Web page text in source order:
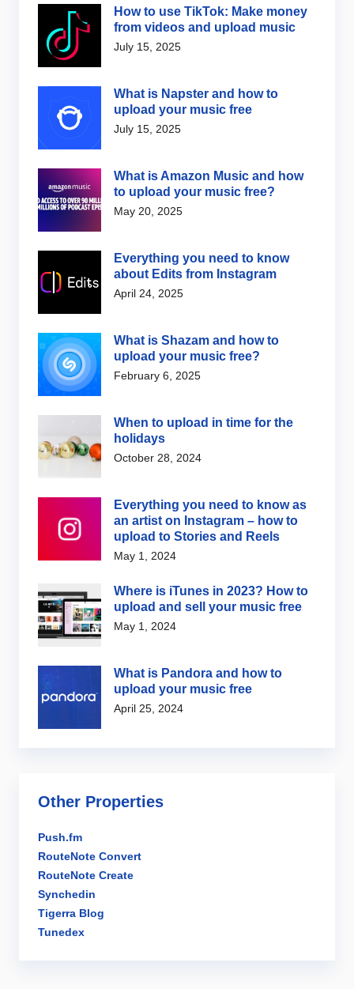
How to use TikTok: Make money
from videos and upload music
July 15, 2025
What is Napster and how to
upload your music free
July 15, 2025
What is Amazon Music and how
to upload your music free?
May 20, 2025
Everything you need to know
about Edits from Instagram
April 24, 2025
What is Shazam and how to
upload your music free?
February 6, 2025
When to upload in time for the
holidays
October 28, 2024
Everything you need to know as
an artist on Instagram – how to
upload to Stories and Reels
May 1, 2024
Where is iTunes in 2023? How to
upload and sell your music free
May 1, 2024
What is Pandora and how to
upload your music free
April 25, 2024
Other Properties
Push.fm
RouteNote Convert
RouteNote Create
Synchedin
Tigerra Blog
Tunedex